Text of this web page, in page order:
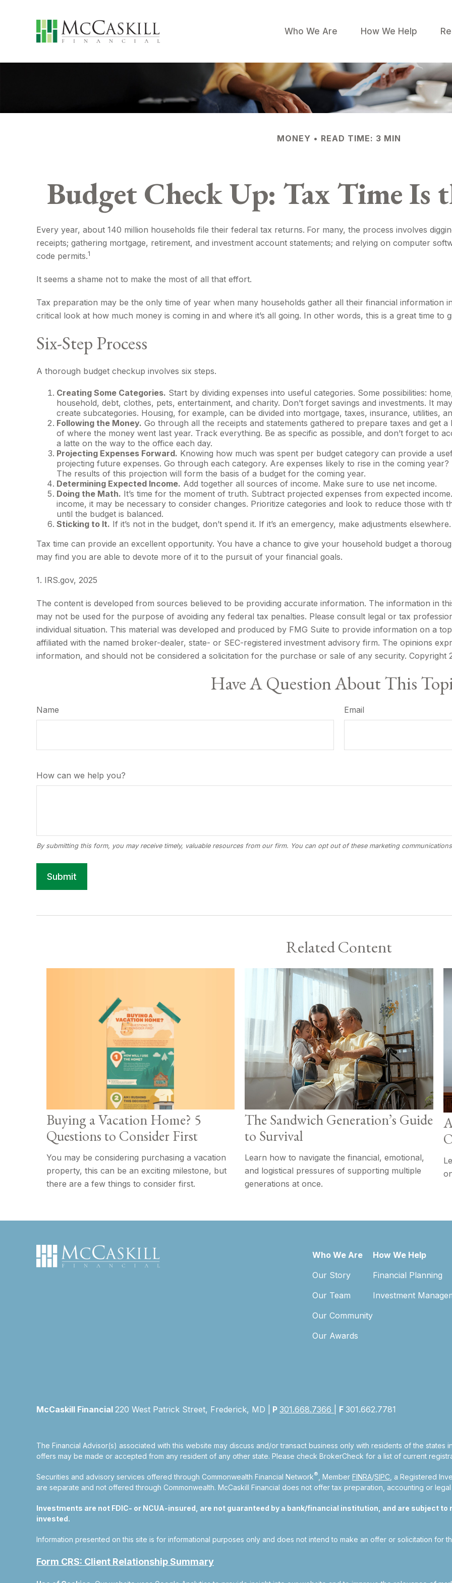
Who We Are How We Help
MONEY READ TIME: 3 MIN
Budget Check Up: Tax Time Is
Every year, about 140 million households file their federal tax returns. For many, the process involves
receipts; gathering mortgage, retirement, and investment account statements; and relying on computer
code permits.1
It seems a shame not to make the most of all that effort.
Tax preparation may be the only time of year when many households gather all their financial information
critical look at how much money is coming in and where it’s all going. In other words, this is a great time to
Six-Step Process
A thorough budget checkup involves six steps.
Creating Some Categories. Start by dividing expenses into useful categories. Some possibilities:
household, debt, clothes, pets, entertainment, and charity. Don’t forget savings and investments. It
create subcategories. Housing, for example, can be divided into mortgage, taxes, insurance, utilities,
Following the Money. Go through all the receipts and statements gathered to prepare taxes and get a
of where the money went last year. Track everything. Be as specific as possible, and don’t forget to
a latte on the way to the office each day.
Projecting Expenses Forward. Knowing how much was spent per budget category can provide a
projecting future expenses. Go through each category. Are expenses likely to rise in the coming
The results of this projection will form the basis of a budget for the coming year.
Determining Expected Income. Add together all sources of income. Make sure to use net income.
Doing the Math. It’s time for the moment of truth. Subtract projected expenses from expected
income, it may be necessary to consider changes. Prioritize categories and look to reduce those with
until the budget is balanced.
Sticking to It. If it’s not in the budget, don’t spend it. If it’s an emergency, make adjustments elsewhere.
Tax time can provide an excellent opportunity. You have a chance to give your household budget a
may find you are able to devote more of it to the pursuit of your financial goals.
1. IRS.gov, 2025
The content is developed from sources believed to be providing accurate information. The information in
may not be used for the purpose of avoiding any federal tax penalties. Please consult legal or tax
individual situation. This material was developed and produced by FMG Suite to provide information on a
affiliated with the named broker-dealer, state- or SEC-registered investment advisory firm. The opinions
information, and should not be considered a solicitation for the purchase or sale of any security. Copyright
Have A Question About This
Name Email
How can we help you?
Related Content
Buying a Vacation Home? 5
Questions to Consider First
You may be considering purchasing a vacation
property, this can be an exciting milestone, but
there are a few things to consider first.
The Sandwich Generation’s Guide
to Survival
Learn how to navigate the financial, emotional,
and logistical pressures of supporting multiple
generations at once.
Who We Are
Our Story
Our Team
Our Community
Our Awards
How We Help
Financial Planning
Investment
McCaskill Financial 220 West Patrick Street, Frederick, MD | P 301.668.7366 F 301.662.7781
The Financial Advisor(s) associated with this website may discuss and/or transact business only with residents of the
offers may be made or accepted from any resident of any other state. Please check BrokerCheck for a list of current
Securities and advisory services offered through Commonwealth Financial Network® , Member FINRA/SIPC , a Registered
are separate and not offered through Commonwealth. McCaskill Financial does not offer tax preparation, accounting or
Investments are not FDIC- or NCUA-insured, are not guaranteed by a bank/financial institution, and are subject
invested.
Information presented on this site is for informational purposes only and does not intend to make an offer or solicitation for
Form CRS: Client Relationship Summary